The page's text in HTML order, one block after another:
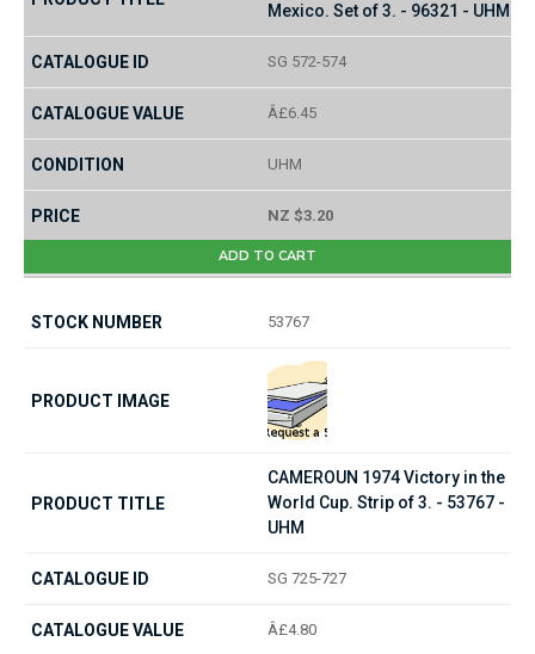
Mexico. Set of 3. - 96321 - UHM
SG 572-574
Â£6.45
UHM
NZ $3.20
ADD TO CART
53767
CAMEROUN 1974 Victory in the
World Cup. Strip of 3. - 53767 -
UHM
SG 725-727
Â£4.80